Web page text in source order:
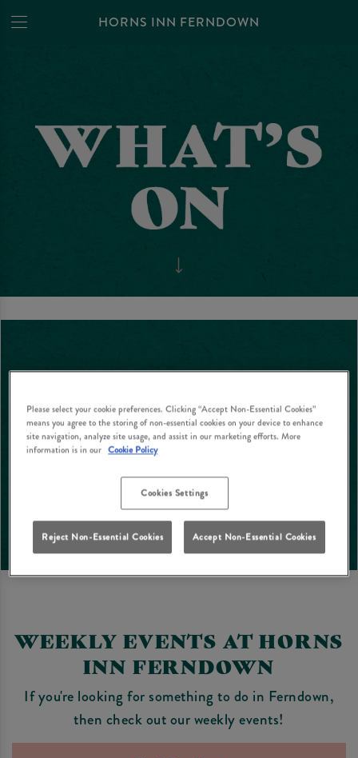
HORNS INN FERNDOWN
WEEKLY EVENTS AT HORNS
INN FERNDOWN
If you're looking for something to do in Ferndown,
then check out our weekly events!
Please select your cookie preferences. Clicking “Accept Non-Essential Cookies”
means you agree to the storing of non-essential cookies on your device to enhance
site navigation, analyze site usage, and assist in our marketing efforts. More
information is in our Cookie Policy
Cookies Settings
Reject Non-Essential Cookies Accept Non-Essential Cookies